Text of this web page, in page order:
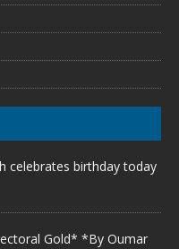
celebrates birthday today
Gold* *By Oumar